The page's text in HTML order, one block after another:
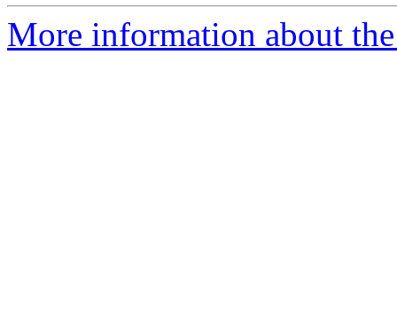
More information about